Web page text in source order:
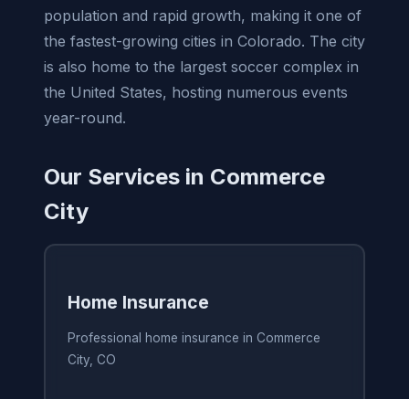
population and rapid growth, making it one of
the fastest-growing cities in Colorado. The city
is also home to the largest soccer complex in
the United States, hosting numerous events
year-round.
Our Services in Commerce
City
Home Insurance
Professional home insurance in Commerce
City, CO